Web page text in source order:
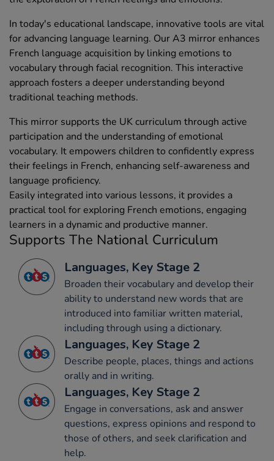
In today's educational landscape, innovative tools are vital
for advancing language learning. Our A3 mirror enhances
French language acquisition by linking emotions to
vocabulary through facial recognition. This interactive
approach fosters a deeper understanding beyond
traditional teaching methods.
This mirror supports the UK curriculum through active
participation and the understanding of emotional
vocabulary. It empowers children to confidently express
their feelings in French, enhancing self-awareness and
language proficiency.
Easily integrated into various lessons, it provides a
practical tool for exploring French emotions, engaging
learners in a dynamic and productive manner.
Supports The National Curriculum
Languages, Key Stage 2
Broaden their vocabulary and develop their
ability to understand new words that are
introduced into familiar written material,
including through using a dictionary.
Languages, Key Stage 2
Describe people, places, things and actions
orally and in writing.
Languages, Key Stage 2
Engage in conversations, ask and answer
questions, express opinions and respond to
those of others, and seek clarification and
help.